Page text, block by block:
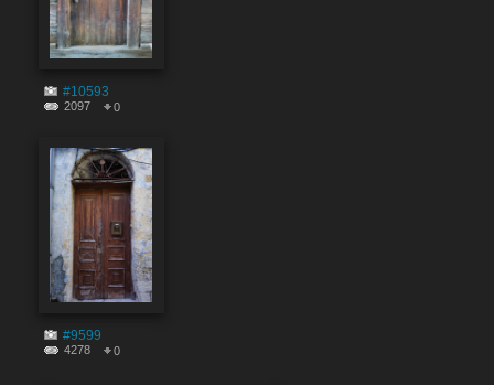
#10593
2097 0
#9599
4278 0